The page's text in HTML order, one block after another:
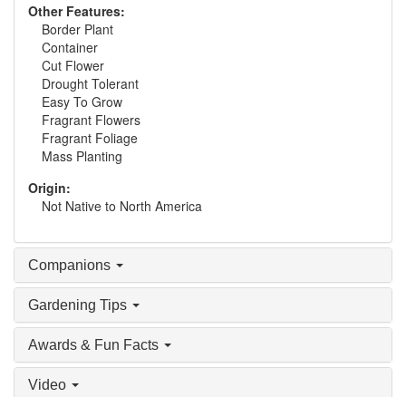
Other Features:
Border Plant
Container
Cut Flower
Drought Tolerant
Easy To Grow
Fragrant Flowers
Fragrant Foliage
Mass Planting
Origin:
Not Native to North America
Companions
Gardening Tips
Awards & Fun Facts
Video